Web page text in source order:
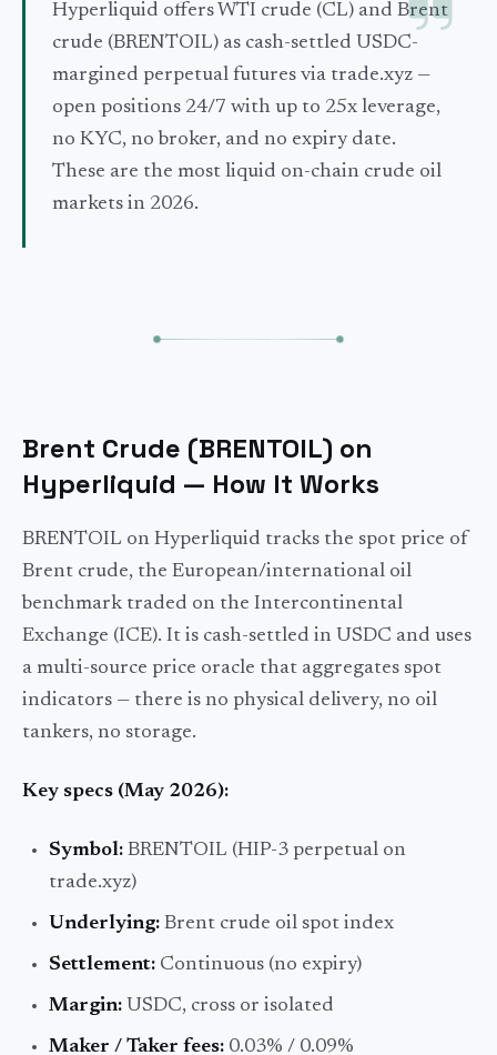
Hyperliquid offers WTI crude (CL) and Brent
crude (BRENTOIL) as cash-settled USDC-
margined perpetual futures via trade.xyz —
open positions 24/7 with up to 25x leverage,
no KYC, no broker, and no expiry date.
These are the most liquid on-chain crude oil
markets in 2026.
Brent Crude (BRENTOIL) on
Hyperliquid — How It Works
BRENTOIL on Hyperliquid tracks the spot price of
Brent crude, the European/international oil
benchmark traded on the Intercontinental
Exchange (ICE). It is cash-settled in USDC and uses
a multi-source price oracle that aggregates spot
indicators — there is no physical delivery, no oil
tankers, no storage.
Key specs (May 2026):
Symbol: BRENTOIL (HIP-3 perpetual on
trade.xyz)
Underlying: Brent crude oil spot index
Settlement: Continuous (no expiry)
Margin: USDC, cross or isolated
Maker / Taker fees: 0.03% / 0.09%